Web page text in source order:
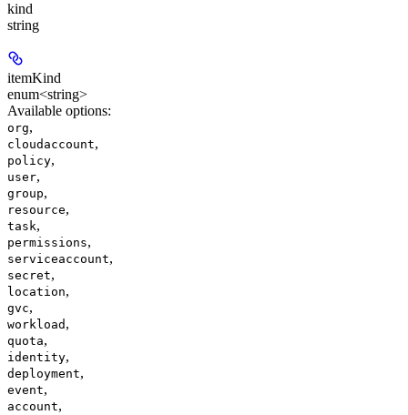
kind
string
itemKind
enum<string>
Available options:
org,
cloudaccount,
policy,
user,
group,
resource,
task,
permissions,
serviceaccount,
secret,
location,
gvc,
workload ,
quota,
identity,
deployment,
event,
account,